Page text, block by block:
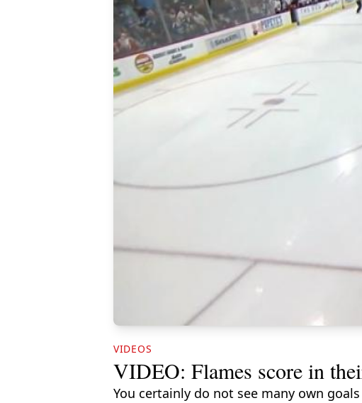
VIDEOS
VIDEO: Flames score in
You certainly do not see many own